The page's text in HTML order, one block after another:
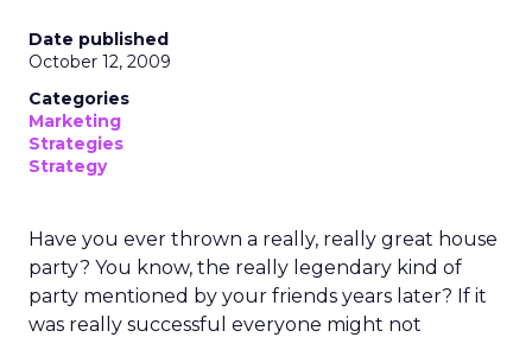
Date published
October 12, 2009
Categories
Marketing
Strategies
Strategy
Have you ever thrown a really, really great house
party? You know, the really legendary kind of
party mentioned by your friends years later? If it
was really successful everyone might not